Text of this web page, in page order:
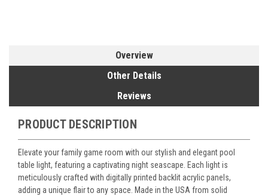
Overview
Other Details
Reviews
PRODUCT DESCRIPTION
Elevate your family game room with our stylish and elegant pool
table light, featuring a captivating night seascape. Each light is
meticulously crafted with digitally printed backlit acrylic panels,
adding a unique flair to any space. Made in the USA from solid